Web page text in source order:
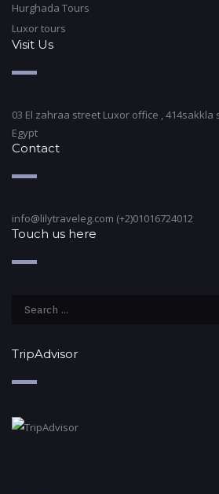
Hurghada Tours
Luxor tours
Visit Us
03 El zahraa street Luxor office ,
Egypt
Contact
info@lilytraveleg.com (+2)01016724012
Touch us here
TripAdvisor